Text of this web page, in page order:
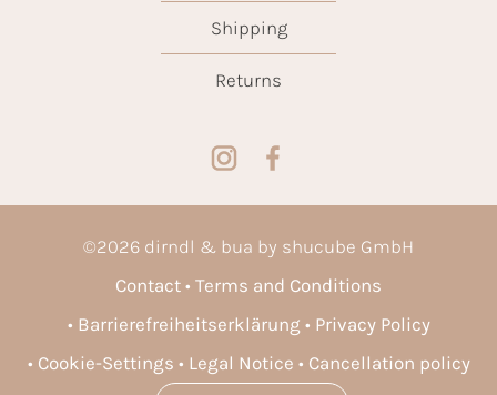
Shipping
Returns
©2026 dirndl & bua by shucube GmbH
Contact
Terms and Conditions
Barrierefreiheitserklärung
Privacy Policy
Cookie-Settings
Legal Notice
Cancellation policy